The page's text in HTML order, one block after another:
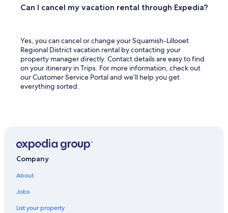
Can I cancel my vacation rental through Expedia?
Yes, you can cancel or change your Squamish-Lillooet
Regional District vacation rental by contacting your
property manager directly. Contact details are easy to find
on your itinerary in Trips. For more information, check out
our Customer Service Portal and we’ll help you get
everything sorted.
Company
About
Jobs
List your property